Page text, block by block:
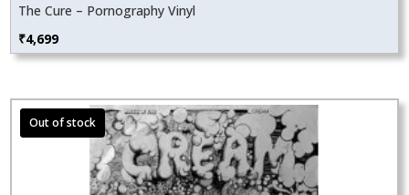
The Cure – Pornography Vinyl
₹4,699